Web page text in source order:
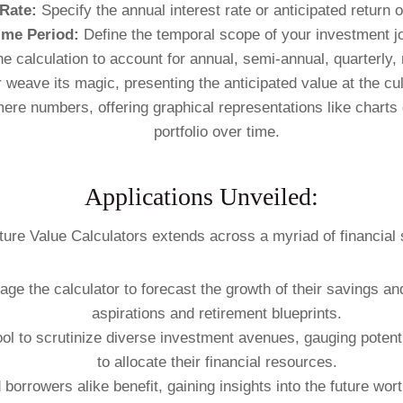
Specify the annual interest rate or anticipated return
Period: Define the temporal scope of your investment
calculation to account for annual, semi-annual, quarterly,
its magic, presenting the anticipated value at the
numbers, offering graphical representations like
portfolio over time.
Applications Unveiled:
Value Calculators extends across a myriad of financial
the calculator to forecast the growth of their savings
aspirations and retirement blueprints.
to scrutinize diverse investment avenues, gauging
to allocate their financial resources.
alike benefit, gaining insights into the future